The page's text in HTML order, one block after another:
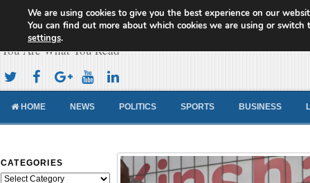
Cameroon Concord News
You Are What You Read
HOME NEWS POLITICS SPORTS BUSINESS
CATEGORIES
Categories
We are using cookies to give you the best experience on our
You can find out more about which cookies we are using or switch
settings.